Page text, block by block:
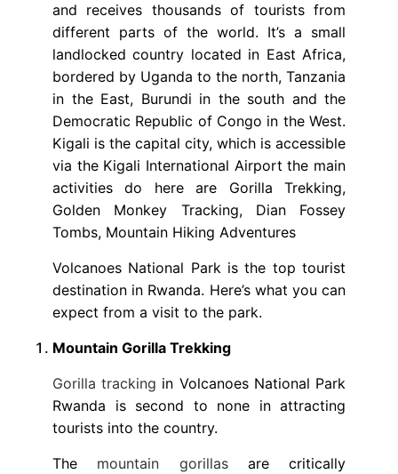
and receives thousands of tourists from
different parts of the world. It’s a small
landlocked country located in East Africa,
bordered by Uganda to the north, Tanzania
in the East, Burundi in the south and the
Democratic Republic of Congo in the West.
Kigali is the capital city, which is accessible
via the Kigali International Airport the main
activities do here are Gorilla Trekking,
Golden Monkey Tracking, Dian Fossey
Tombs, Mountain Hiking Adventures
Volcanoes National Park is the top tourist
destination in Rwanda. Here’s what you can
expect from a visit to the park.
Mountain Gorilla Trekking
Gorilla tracking in Volcanoes National Park
Rwanda is second to none in attracting
tourists into the country.
The mountain gorillasare critically